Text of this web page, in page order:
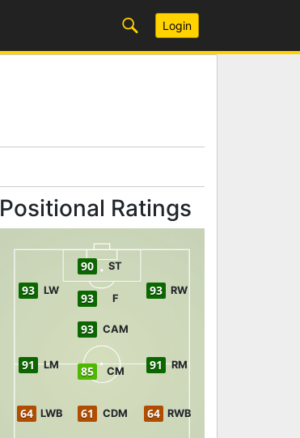
Login
Positional Ratings
64 LWB 64 RWB
61 CDM
91 LM 85 CM 91 RM
93 CAM
93 LW
93 F
93 RW
90 ST